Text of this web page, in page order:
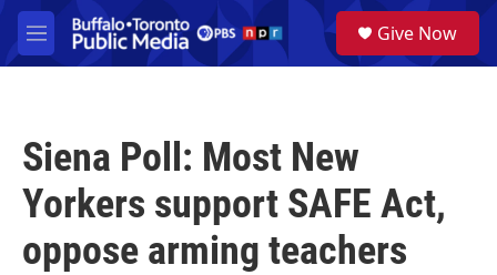
Skip to main content
M
e
a
Give Now
Siena Poll: Most New
Yorkers support SAFE Act,
oppose arming teachers